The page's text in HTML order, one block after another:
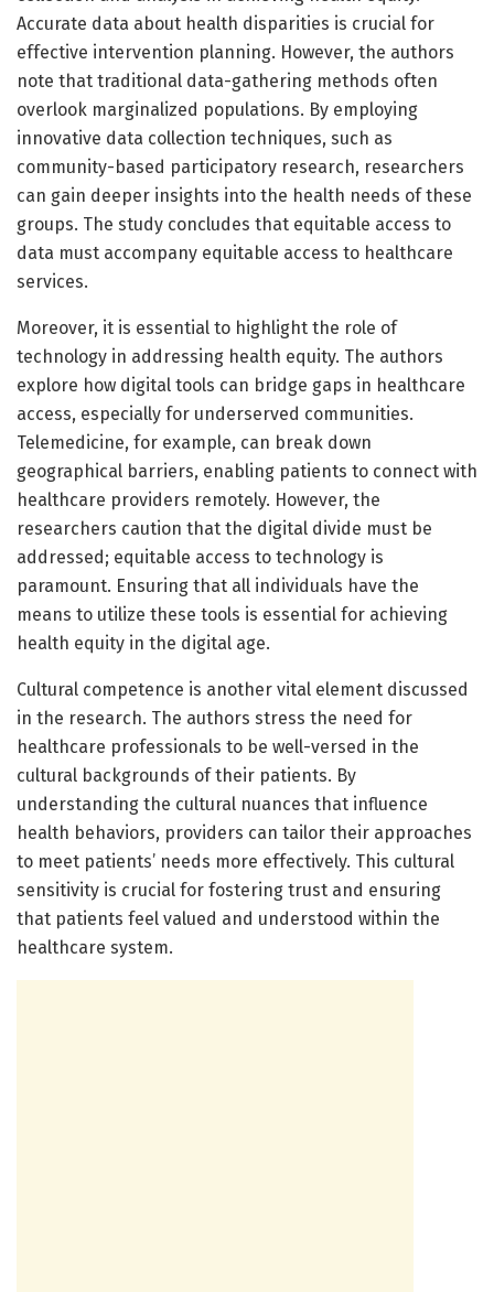
Accurate data about health disparities is crucial for
effective intervention planning. However, the authors
note that traditional data-gathering methods often
overlook marginalized populations. By employing
innovative data collection techniques, such as
community-based participatory research, researchers
can gain deeper insights into the health needs of these
groups. The study concludes that equitable access to
data must accompany equitable access to healthcare
services.
Moreover, it is essential to highlight the role of
technology in addressing health equity. The authors
explore how digital tools can bridge gaps in healthcare
access, especially for underserved communities.
Telemedicine, for example, can break down
geographical barriers, enabling patients to connect with
healthcare providers remotely. However, the
researchers caution that the digital divide must be
addressed; equitable access to technology is
paramount. Ensuring that all individuals have the
means to utilize these tools is essential for achieving
health equity in the digital age.
Cultural competence is another vital element discussed
in the research. The authors stress the need for
healthcare professionals to be well-versed in the
cultural backgrounds of their patients. By
understanding the cultural nuances that influence
health behaviors, providers can tailor their approaches
to meet patients’ needs more effectively. This cultural
sensitivity is crucial for fostering trust and ensuring
that patients feel valued and understood within the
healthcare system.